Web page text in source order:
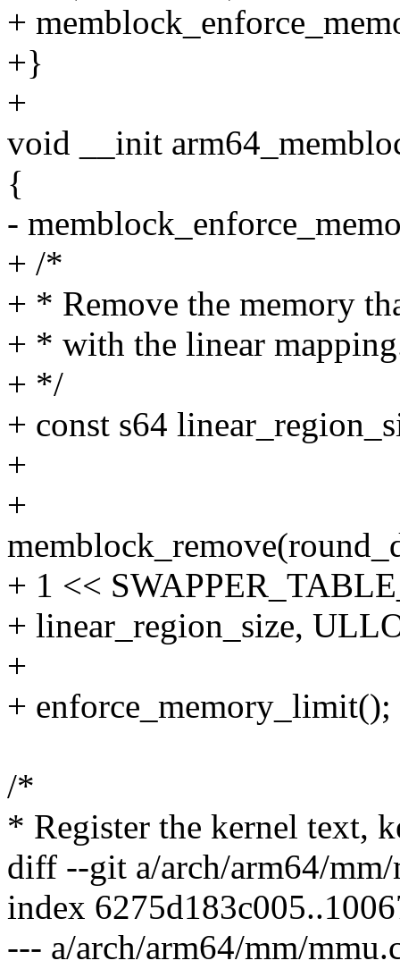
+
+}
+
void __init
{
-
+ /*
+ * Remove the memory
+ * with the linear
+ */
+ const s64
+
+
+ 1 <<
+ linear_region_size,
+
+ enforce_memory_limit();
/*
* Register the kernel text,
diff --git a/arch/arm64/
index
--- a/arch/arm64/mm/